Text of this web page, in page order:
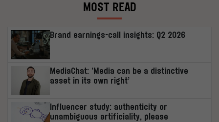
MOST READ
Brand earnings-call insights: Q2 2026
MediaChat: ‘Media can be a distinctive
asset in its own right’
Influencer study: authenticity or
unambiguous artificiality, please